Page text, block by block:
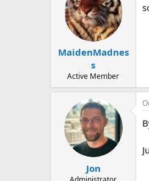
MaidenMadnes
s
Active Member
Jon